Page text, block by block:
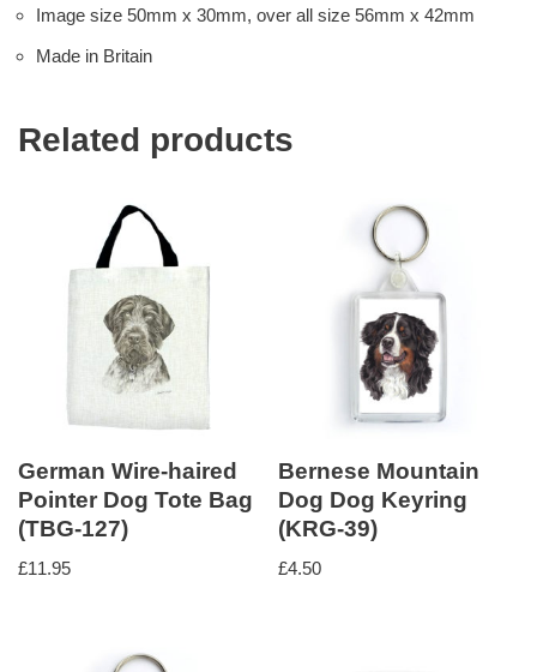
Image size 50mm x 30mm, over all size 56mm x 42mm
Made in Britain
Related products
German Wire-haired
Pointer Dog Tote Bag
(TBG-127)
£11.95
Bernese Mountain
Dog Dog Keyring
(KRG-39)
£4.50